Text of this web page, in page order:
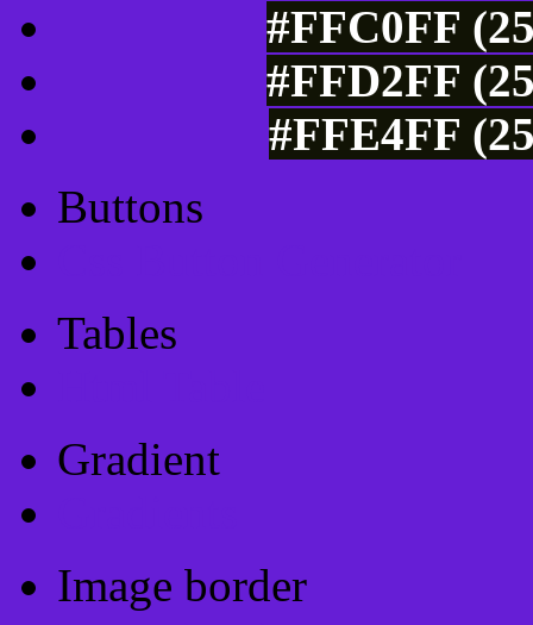
#FFC0FF
#FFD2FF
#FFE4FF
Buttons
Tables
Gradient
Image border